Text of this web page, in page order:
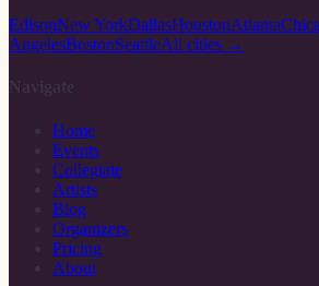
EdisonNew YorkDallasHoustonAtlanta
AngelesBostonSeattleAll cities →
Home
Events
Collegiate
Artists
Blog
Organizers
Pricing
About